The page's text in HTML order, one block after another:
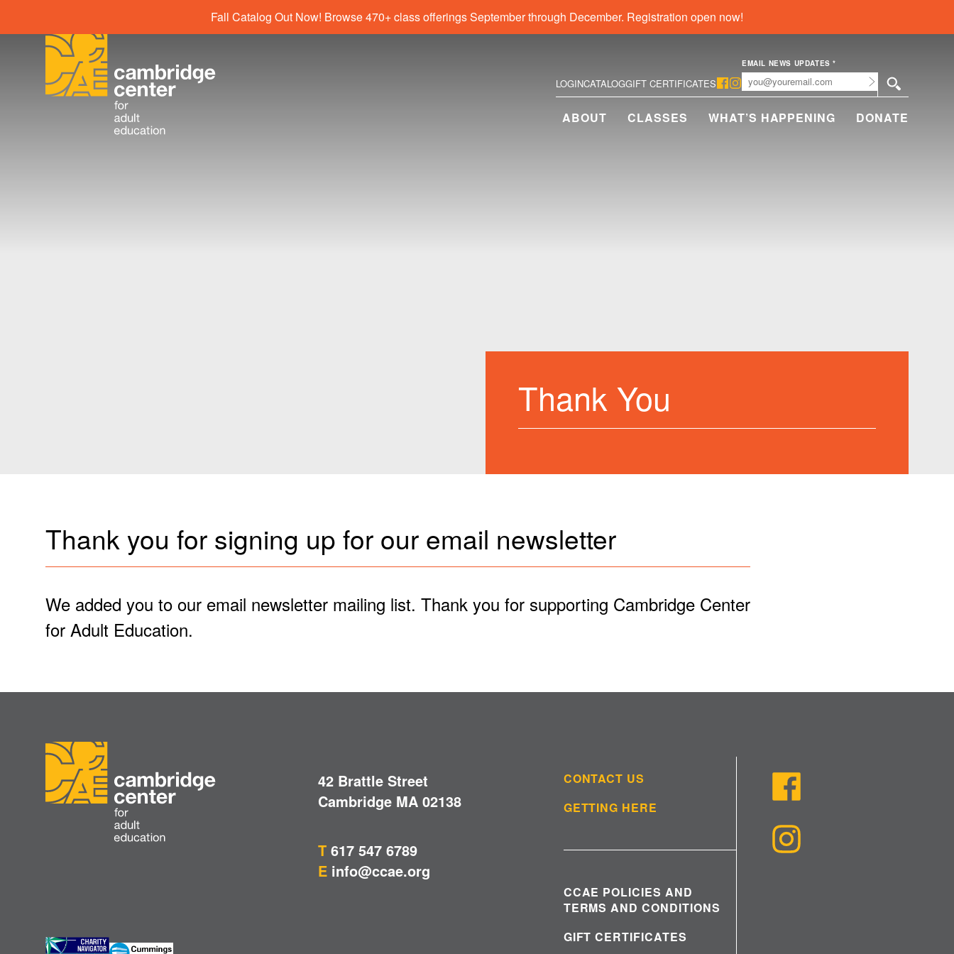
Fall Catalog Out Now! Browse 470+ class offerings September through December. Registration open now!
LOGINCATALOGGIFT CERTIFICATES
EMAIL NEWS UPDATES*
Submit
ABOUT CLASSES WHAT’S HAPPENING DONATE
Thank You
Thank you for signing up for our email newsletter
We added you to our email newsletter mailing list. Thank you for supporting Cambridge Center
for Adult Education.
42 Brattle Street
Cambridge MA 02138
T 617 547 6789
E info@ccae.org
CONTACT US
GETTING HERE
CCAE POLICIES AND
TERMS AND CONDITIONS
GIFT CERTIFICATES